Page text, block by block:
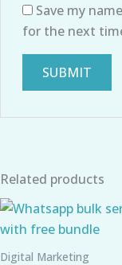
Save my
for the next
Related products
Digital Marketing
Original
price
was:
price
is: